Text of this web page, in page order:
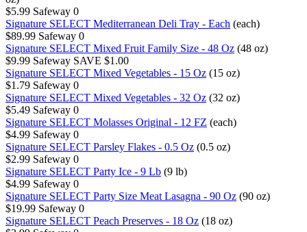
$5.99 Safeway 0
Signature SELECT Mediterranean Deli Tray - Each (each)
$89.99 Safeway 0
Signature SELECT Mixed Fruit Family Size - 48 Oz (48 oz)
$9.99 Safeway SAVE $1.00
Signature SELECT Mixed Vegetables - 15 Oz (15 oz)
$1.79 Safeway 0
Signature SELECT Mixed Vegetables - 32 Oz (32 oz)
$5.49 Safeway 0
Signature SELECT Molasses Original - 12 FZ (each)
$4.99 Safeway 0
Signature SELECT Parsley Flakes - 0.5 Oz (0.5 oz)
$2.99 Safeway 0
Signature SELECT Party Ice - 9 Lb (9 lb)
$4.99 Safeway 0
Signature SELECT Party Size Meat Lasagna - 90 Oz (90 oz)
$19.99 Safeway 0
Signature SELECT Peach Preserves - 18 Oz (18 oz)